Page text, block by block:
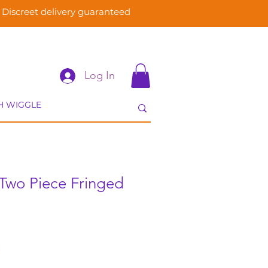
Discreet delivery guaranteed
Log In
Piece Fringed